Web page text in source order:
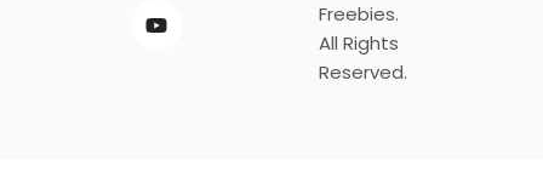
Freebies.
All Rights
Reserved.